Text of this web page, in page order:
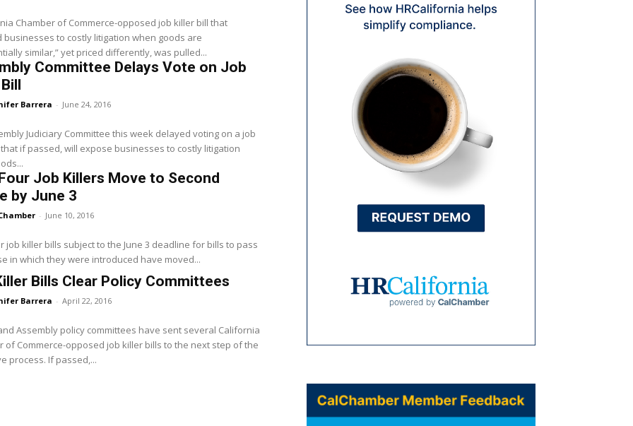
Chamber of Commerce-opposed job killer bill that
businesses to costly litigation when goods are
similar,” yet priced differently, was pulled...
Committee Delays Vote on Job
Barrera - June 24, 2016
Judiciary Committee this week delayed voting on a job
if passed, will expose businesses to costly litigation
Job Killers Move to Second
by June 3
- June 10, 2016
job killer bills subject to the June 3 deadline for bills to pass
in which they were introduced have moved...
Bills Clear Policy Committees
Barrera - April 22, 2016
Assembly policy committees have sent several California
of Commerce-opposed job killer bills to the next step of the
process. If passed,...